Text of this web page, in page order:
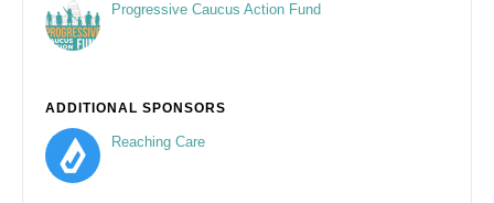
Progressive Caucus Action Fund
ADDITIONAL SPONSORS
Reaching Care